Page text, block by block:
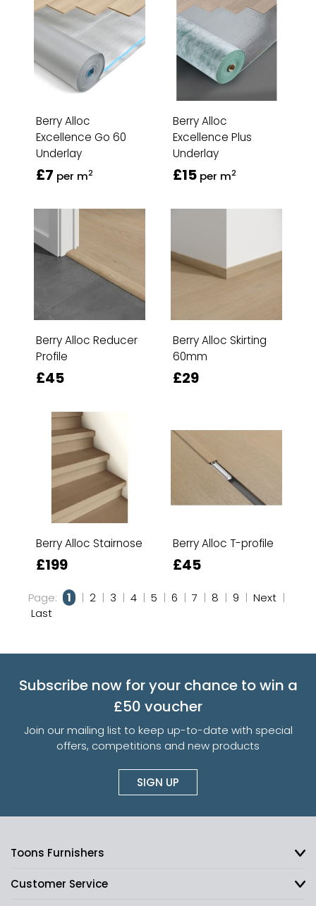
Berry Alloc
Excellence Go 60
Underlay
£7 per m2
Berry Alloc
Excellence Plus
Underlay
£15 per m2
Berry Alloc Reducer
Profile
£45
Berry Alloc Skirting
60mm
£29
Berry Alloc Stairnose
£199
Berry Alloc T-profile
£45
Page: 1 | 2 | 3 | 4 | 5 | 6 | 7 | 8 | 9 | Next |
Last
Subscribe now for your chance to win a
£50 voucher
Join our mailing list to keep up-to-date with special
offers, competitions and new products
SIGN UP
Toons Furnishers
Customer Service